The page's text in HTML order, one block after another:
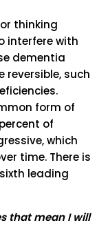
thinking
interfere with
dementia
such
form of
of
which
time. There is
leading
that mean I will